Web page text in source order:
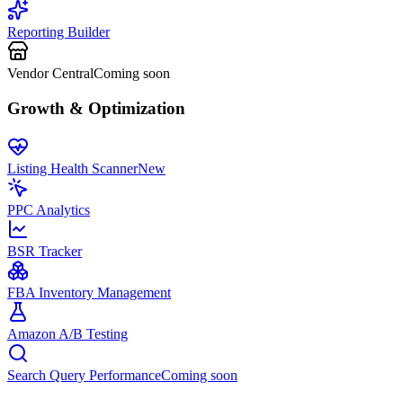
Reporting Builder
Vendor CentralComing soon
Growth & Optimization
Listing Health ScannerNew
PPC Analytics
BSR Tracker
FBA Inventory Management
Amazon A/B Testing
Search Query PerformanceComing soon